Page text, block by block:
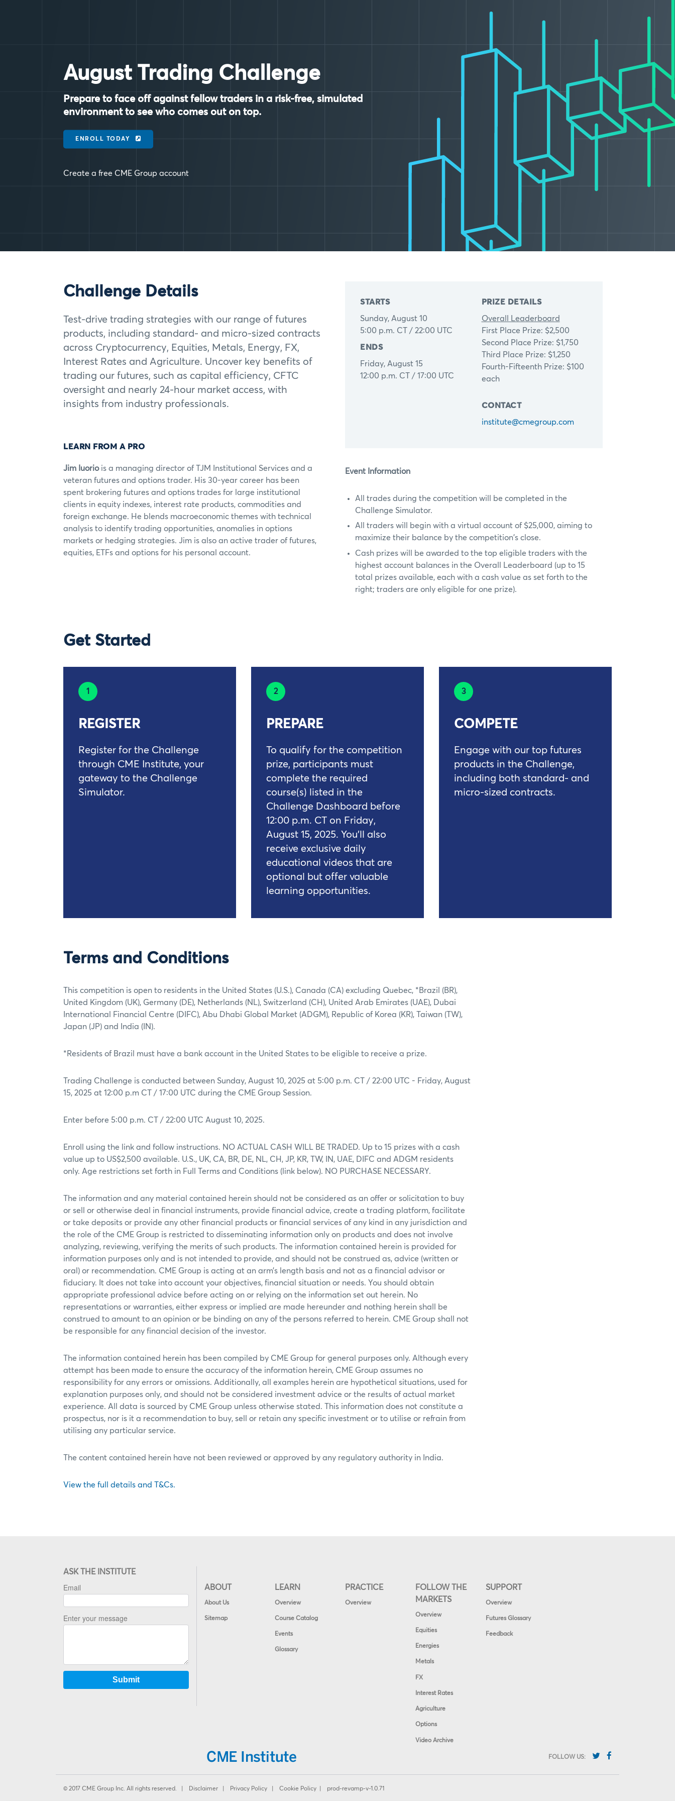
August Trading Challenge
Prepare to face off against fellow traders in a risk-free, simulated
environment to see who comes out on top.
ENROLL TODAY
Create a free CME Group account
Challenge Details
Test-drive trading strategies with our range of futures
products, including standard- and micro-sized contracts
across Cryptocurrency, Equities, Metals, Energy, FX,
Interest Rates and Agriculture. Uncover key benefits of
trading our futures, such as capital efficiency, CFTC
oversight and nearly 24-hour market access, with
insights from industry professionals.
LEARN FROM A PRO
Jim Iuoriois a managing director of TJM Institutional Services and a
veteran futures and options trader. His 30-year career has been
spent brokering futures and options trades for large institutional
clients in equity indexes, interest rate products, commodities and
foreign exchange. He blends macroeconomic themes with technical
analysis to identify trading opportunities, anomalies in options
markets or hedging strategies. Jim is also an active trader of futures,
equities, ETFs and options for his personal account.
STARTS
Sunday, August 10
5:00 p.m. CT / 22:00 UTC
ENDS
Friday, August 15
12:00 p.m. CT / 17:00 UTC
PRIZE DETAILS
Overall Leaderboard
First Place Prize: $2,500
Second Place Prize: $1,750
Third Place Prize: $1,250
Fourth-Fifteenth Prize: $100
each
CONTACT
institute@cmegroup.com
Event Information
All trades during the competition will be completed in the
Challenge Simulator.
All traders will begin with a virtual account of $25,000, aiming to
maximize their balance by the competition's close.
Cash prizes will be awarded to the top eligible traders with the
highest account balances in the Overall Leaderboard (up to 15
total prizes available, each with a cash value as set forth to the
right; traders are only eligible for one prize).
Get Started
1
REGISTER
Register for the Challenge
through CME Institute, your
gateway to the Challenge
Simulator.
2
PREPARE
To qualify for the competition
prize, participants must
complete the required
course(s) listed in the
Challenge Dashboard before
12:00 p.m. CT on Friday,
August 15, 2025. You'll also
receive exclusive daily
educational videos that are
optional but offer valuable
learning opportunities.
3
COMPETE
Engage with our top futures
products in the Challenge,
including both standard- and
micro-sized contracts.
Terms and Conditions
This competition is open to residents in the United States (U.S.), Canada (CA) excluding Quebec, *Brazil (BR),
United Kingdom (UK), Germany (DE), Netherlands (NL), Switzerland (CH), United Arab Emirates (UAE), Dubai
International Financial Centre (DIFC), Abu Dhabi Global Market (ADGM), Republic of Korea (KR), Taiwan (TW),
Japan (JP) and India (IN).
*Residents of Brazil must have a bank account in the United States to be eligible to receive a prize.
Trading Challenge is conducted between Sunday, August 10, 2025 at 5:00 p.m. CT / 22:00 UTC - Friday, August
15, 2025 at 12:00 p.m CT / 17:00 UTC during the CME Group Session.
Enter before 5:00 p.m. CT / 22:00 UTC August 10, 2025.
Enroll using the link and follow instructions. NO ACTUAL CASH WILL BE TRADED. Up to 15 prizes with a cash
value up to US$2,500 available. U.S., UK, CA, BR, DE, NL, CH, JP, KR, TW, IN, UAE, DIFC and ADGM residents
only. Age restrictions set forth in Full Terms and Conditions (link below). NO PURCHASE NECESSARY.
The information and any material contained herein should not be considered as an offer or solicitation to buy
or sell or otherwise deal in financial instruments, provide financial advice, create a trading platform, facilitate
or take deposits or provide any other financial products or financial services of any kind in any jurisdiction and
the role of the CME Group is restricted to disseminating information only on products and does not involve
analyzing, reviewing, verifying the merits of such products. The information contained herein is provided for
information purposes only and is not intended to provide, and should not be construed as, advice (written or
oral) or recommendation. CME Group is acting at an arm’s length basis and not as a financial advisor or
fiduciary. It does not take into account your objectives, financial situation or needs. You should obtain
appropriate professional advice before acting on or relying on the information set out herein. No
representations or warranties, either express or implied are made hereunder and nothing herein shall be
construed to amount to an opinion or be binding on any of the persons referred to herein. CME Group shall not
be responsible for any financial decision of the investor.
The information contained herein has been compiled by CME Group for general purposes only. Although every
attempt has been made to ensure the accuracy of the information herein, CME Group assumes no
responsibility for any errors or omissions. Additionally, all examples herein are hypothetical situations, used for
explanation purposes only, and should not be considered investment advice or the results of actual market
experience. All data is sourced by CME Group unless otherwise stated. This information does not constitute a
prospectus, nor is it a recommendation to buy, sell or retain any specific investment or to utilise or refrain from
utilising any particular service.
The content contained herein have not been reviewed or approved by any regulatory authority in India.
View the full details and T&Cs.
ASK THE INSTITUTE
ABOUT
About Us
Sitemap
LEARN
Overview
Course Catalog
Events
Glossary
PRACTICE
Overview
FOLLOW THE
MARKETS
Overview
Equities
Energies
Metals
FX
Interest Rates
Agriculture
Options
Video Archive
SUPPORT
Overview
Futures Glossary
Feedback
FOLLOW US:
© 2017 CME Group Inc. All rights reserved. | Disclaimer Privacy Policy Cookie Policy | prod-revamp-v-1.0.71